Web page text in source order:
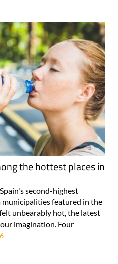
the hottest places in
second-highest
featured in the
unbearably hot, the latest
imagination. Four